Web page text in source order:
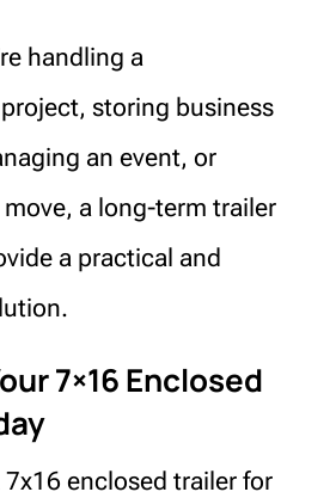
handling a
storing business
an event, or
a long-term trailer
a practical and
7×16 Enclosed